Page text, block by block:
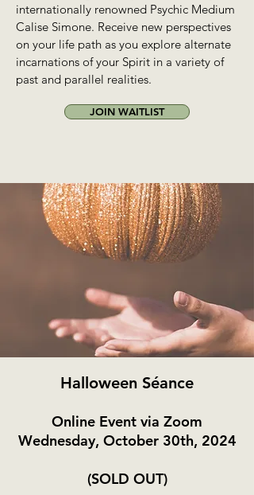
internationally renowned Psychic Medium
Calise Simone. Receive new perspectives
on your life path as you explore alternate
incarnations of your Spirit in a variety of
past and parallel realities.
JOIN WAITLIST
Halloween Séance
Online Event via Zoom
Wednesday, October 30th, 2024
(SOLD OUT)